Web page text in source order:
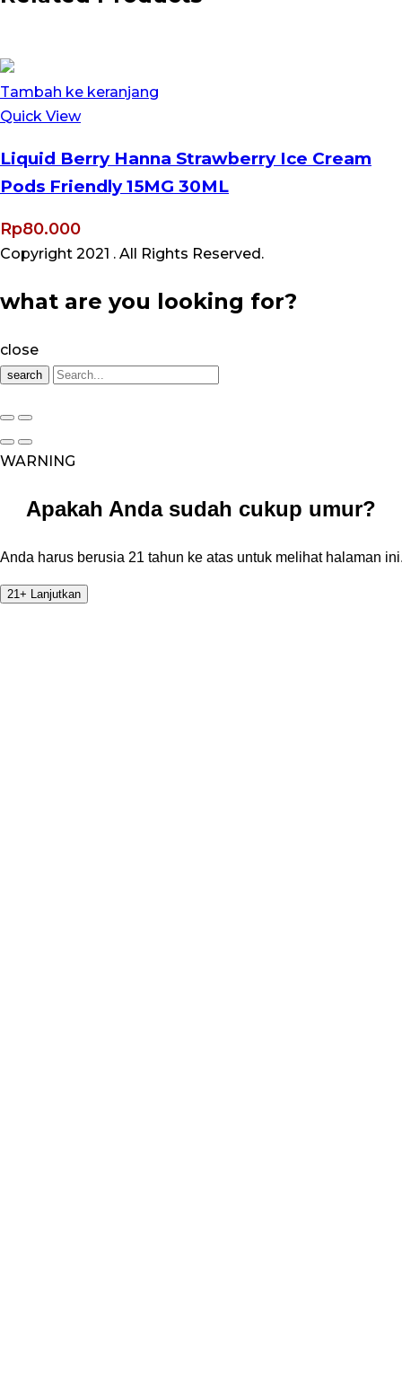
Tambah ke keranjang
Quick View
Liquid Berry Hanna Strawberry Ice Cream
Pods Friendly 15MG 30ML
Rp80.000
Copyright 2021 . All Rights Reserved.
what are you looking for?
close
search
WARNING
Apakah Anda sudah cukup umur?
Anda harus berusia 21 tahun ke atas untuk melihat halaman
21+ Lanjutkan